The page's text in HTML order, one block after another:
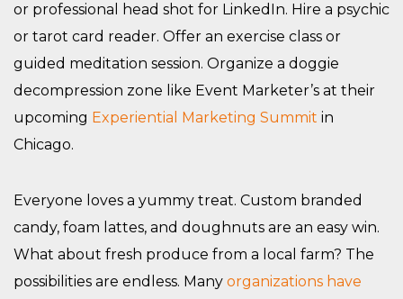
or professional head shot for LinkedIn. Hire a psychic
or tarot card reader. Offer an exercise class or
guided meditation session. Organize a doggie
decompression zone like Event Marketer’s at their
upcoming Experiential Marketing Summit in
Chicago.
Everyone loves a yummy treat. Custom branded
candy, foam lattes, and doughnuts are an easy win.
What about fresh produce from a local farm? The
possibilities are endless. Many organizations have